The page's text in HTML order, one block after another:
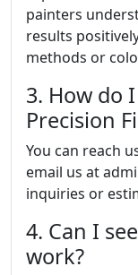
painters
results
methods or
3. How do
Precision
You can reach
email us at
inquiries or
4. Can I
work?